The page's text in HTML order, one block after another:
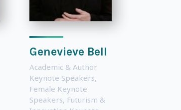
Genevieve Bell
Academic & Author
Keynote Speakers,
Female Keynote
Speakers, Futurism &